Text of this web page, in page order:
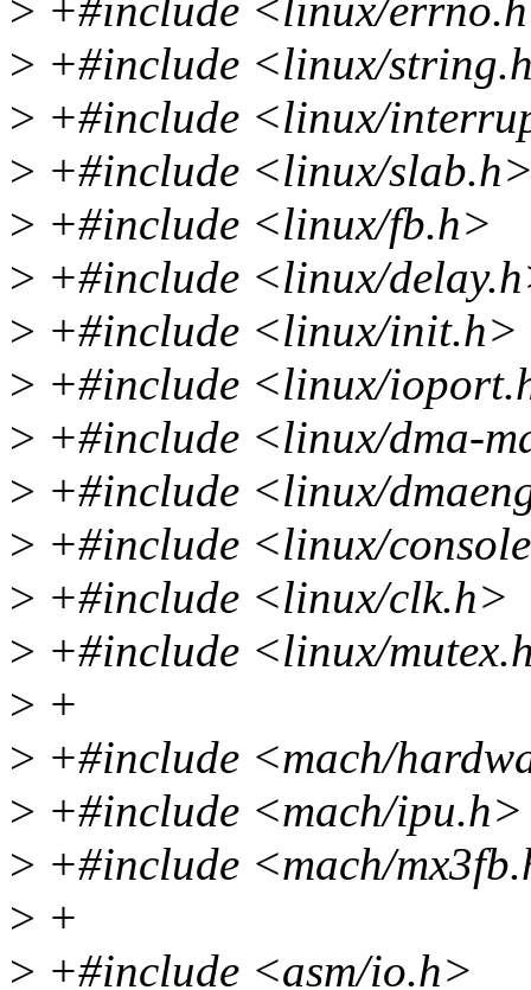
> +#include <linux/
> +#include <linux/
> +#include <linux/
> +#include <linux/
> +#include <linux/fb.h>
> +#include <linux/
> +#include <linux/init.h>
> +#include <linux/
> +#include <linux/dma-
> +#include <linux/
> +#include <linux/
> +#include <linux/clk.h>
> +#include <linux/
> +
> +#include <mach/
> +#include <mach/ipu.h>
> +#include <mach/
> +
> +#include <asm/io.h>